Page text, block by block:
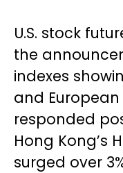
U.S. stock
the
indexes
and
responded
Hong Kong’s
surged over